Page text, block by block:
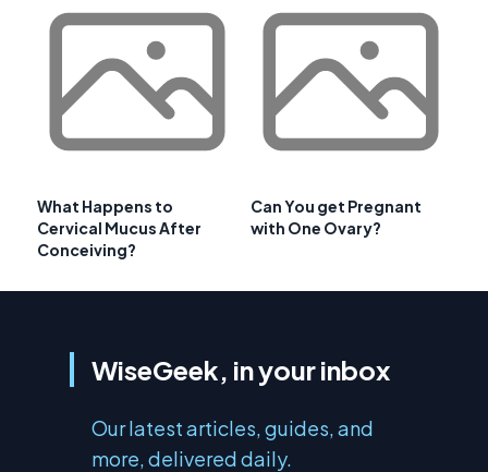
What Happens to
Cervical Mucus After
Conceiving?
Can You get Pregnant
with One Ovary?
WiseGeek, in your inbox
Our latest articles, guides, and
more, delivered daily.